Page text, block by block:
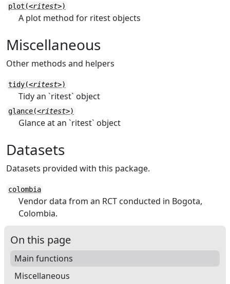
plot(<ritest>)
A plot method for ritest objects
Miscellaneous
Other methods and helpers
tidy(<ritest>)
Tidy an `ritest` object
glance(<ritest>)
Glance at an `ritest` object
Datasets
Datasets provided with this package.
colombia
Vendor data from an RCT conducted in Bogota,
Colombia.
On this page
Main functions
Miscellaneous